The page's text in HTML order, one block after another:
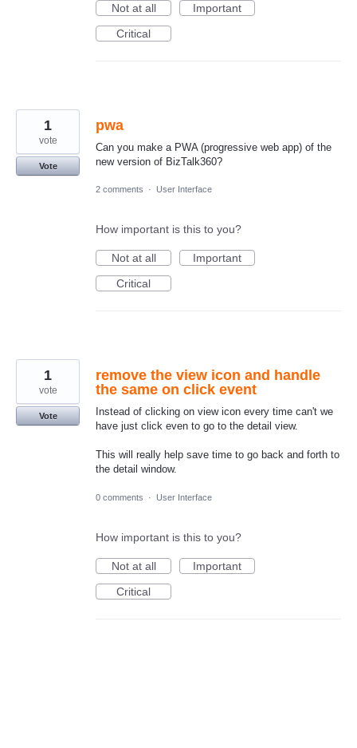
Not at all
Important
Critical
pwa
Can you make a PWA (progressive web app) of the
new version of BizTalk360?
1
vote
Vote
2 comments · User Interface
How important is this to you?
Not at all
Important
Critical
remove the view icon and handle
the same on click event
Instead of clicking on view icon every time can't we
have just click even to go to the detail view.
This will really help save time to go back and forth to
the detail window.
1
vote
Vote
0 comments · User Interface
How important is this to you?
Not at all
Important
Critical